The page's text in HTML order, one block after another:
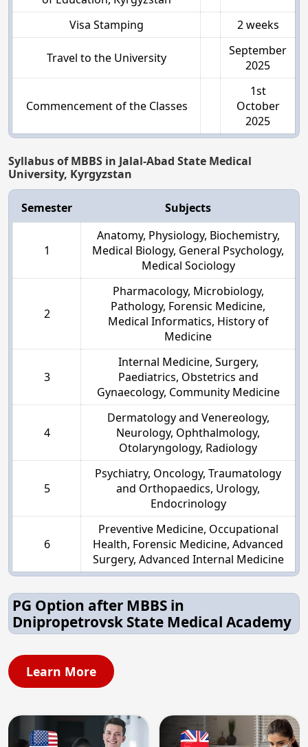
Visa Stamping
2 weeks
Travel to the University
September
2025
Commencement of the Classes
1st
October
2025
Syllabus of MBBS in Jalal-Abad State Medical
University, Kyrgyzstan
Semester Subjects
1
Anatomy, Physiology, Biochemistry,
Medical Biology, General Psychology,
Medical Sociology
2
Pharmacology, Microbiology,
Pathology, Forensic Medicine,
Medical Informatics, History of
Medicine
3
Internal Medicine, Surgery,
Paediatrics, Obstetrics and
Gynaecology, Community Medicine
4
Dermatology and Venereology,
Neurology, Ophthalmology,
Otolaryngology, Radiology
5
Psychiatry, Oncology, Traumatology
and Orthopaedics, Urology,
Endocrinology
6
Preventive Medicine, Occupational
Health, Forensic Medicine, Advanced
Surgery, Advanced Internal Medicine
PG Option after MBBS in
Dnipropetrovsk State Medical Academy
Learn More